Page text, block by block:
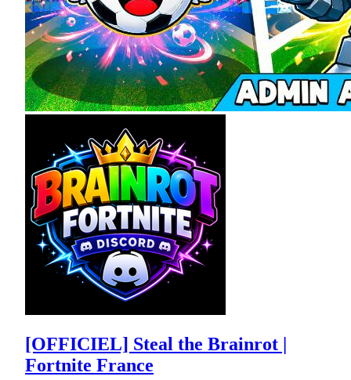
[OFFICIEL] Steal the Brainrot |
Fortnite France